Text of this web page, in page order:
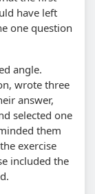
have left
one question
angle.
wrote three
answer,
selected one
them
exercise
included the